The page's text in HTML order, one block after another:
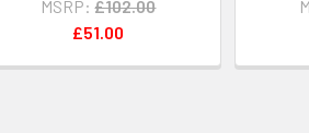
MSRP: £102.00
£51.00